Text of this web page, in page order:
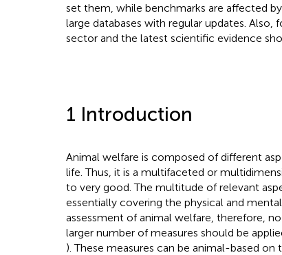
set them, while benchmarks are affected
large databases with regular updates.
sector and the latest scientific evidence
1 Introduction
Animal welfare is composed of different
life. Thus, it is a multifaceted or
to very good. The multitude of relevant
essentially covering the physical and
assessment of animal welfare, therefore,
larger number of measures should be
). These measures can be animal-based